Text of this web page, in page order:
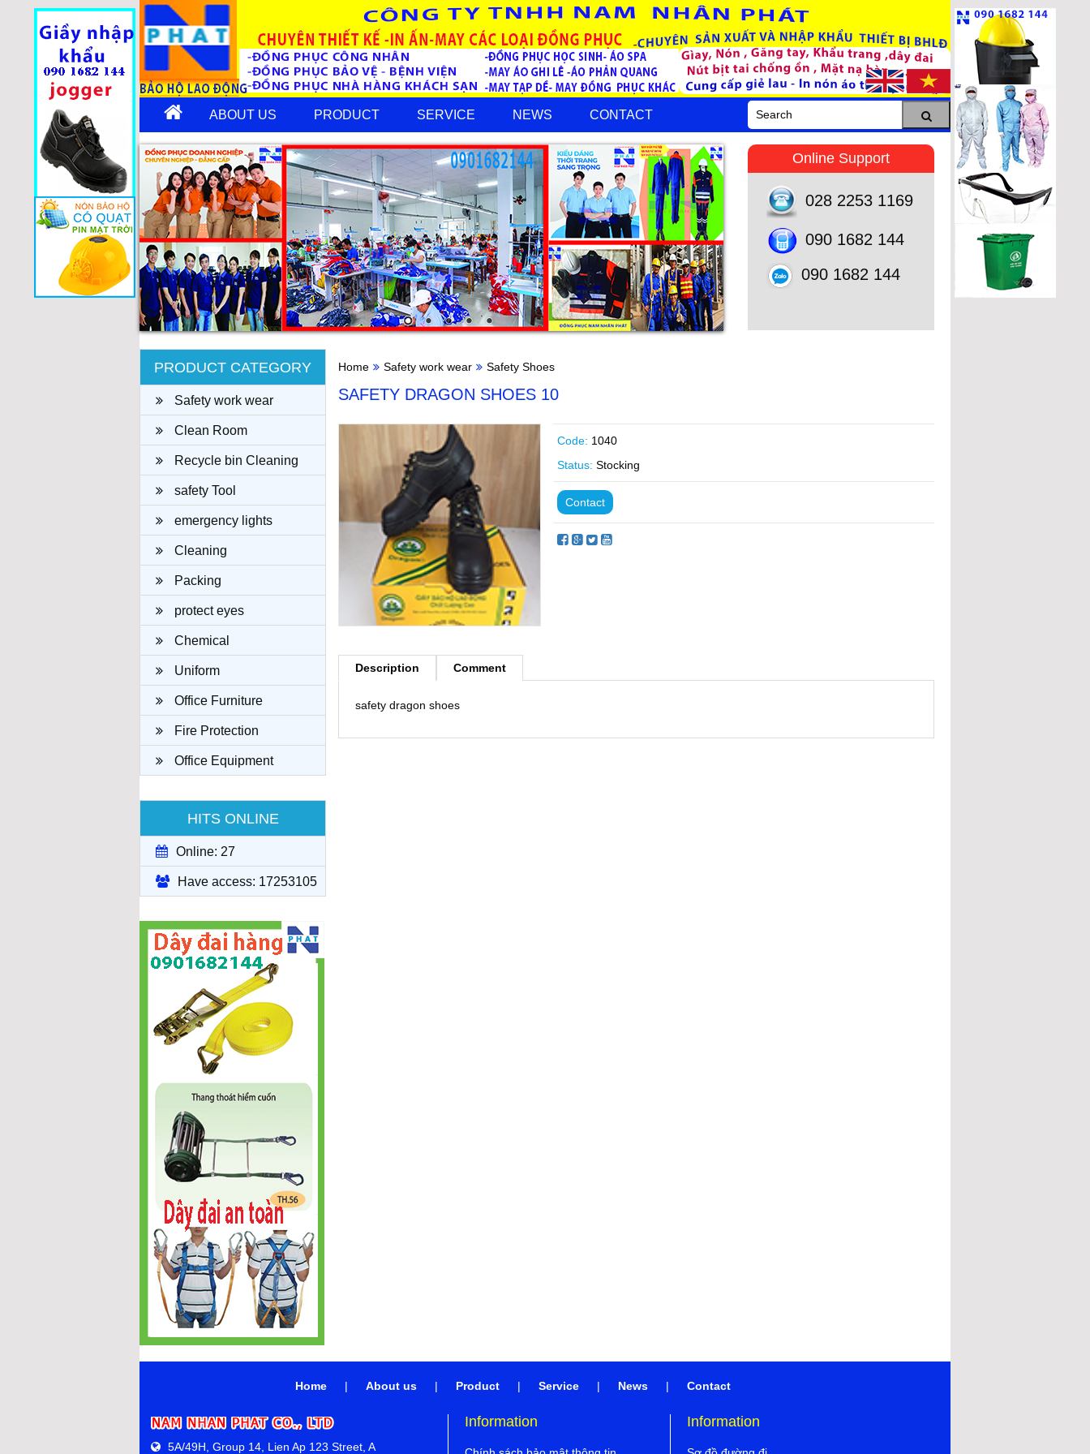
ABOUT US PRODUCT SERVICE NEWS CONTACT
Online Support
028 2253 1169
090 1682 144
090 1682 144
PRODUCT CATEGORY
Safety work wear
Clean Room
Recycle bin Cleaning
clothsafety Tool
emergency lights
Cleaning
Packing
protect eyes
Chemical
Uniform
Office Furniture
Fire Protection
Office Equipment
HITS ONLINE
Online: 27
Have access: 17253105
Home Safety work wear Safety Shoes
SAFETY DRAGON SHOES 10
Code: 1040
Status: Stocking
Contact
Description Comment
safety dragon shoes
Home | About us | Product | Service | News | Contact
5A/49H, Group 14, Lien Ap 123 Street, A
Information Information